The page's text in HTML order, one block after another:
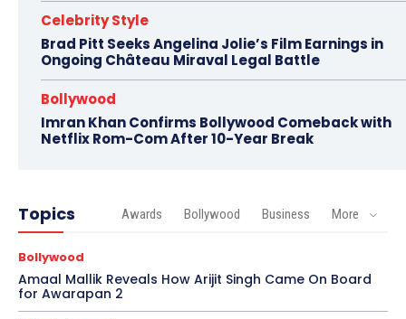
Celebrity Style
Brad Pitt Seeks Angelina Jolie’s Film Earnings in
Ongoing Château Miraval Legal Battle
Bollywood
Imran Khan Confirms Bollywood Comeback with
Netflix Rom-Com After 10-Year Break
Topics Awards Bollywood Business More
Bollywood
Amaal Mallik Reveals How Arijit Singh Came On Board
for Awarapan 2